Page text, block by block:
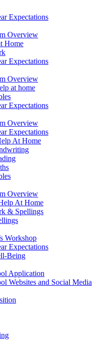
Expectations
Overview
Home
Expectations
Overview
at home
Expectations
Overview
Expectations
At Home
Overview
At Home
& Spellings
Workshop
Expectations
Being
Application
Websites and Social Media